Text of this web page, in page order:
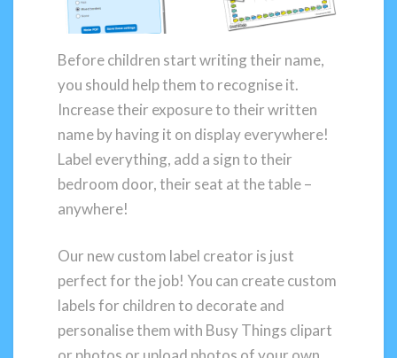
Before children start writing their name,
you should help them to recognise it.
Increase their exposure to their written
name by having it on display everywhere!
Label everything, add a sign to their
bedroom door, their seat at the table –
anywhere!
Our new custom label creator is just
perfect for the job! You can create custom
labels for children to decorate and
personalise them with Busy Things clipart